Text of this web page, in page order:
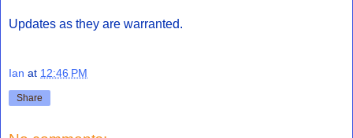
Updates as they are warranted.
Ian at 12:46 PM
Share